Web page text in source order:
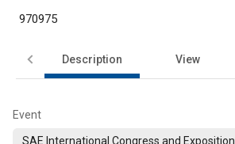
970975
Description View
Event
SAE International Congress and Exposition